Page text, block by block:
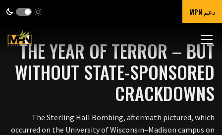
دعم MPN
THE YEAR OF TERROR – BUT
WITHOUT STATE-SPONSORED
CRACKDOWNS
The Sterling Hall Bombing, aftermath pictured, which
occurred on the University of Wisconsin–Madison campus on